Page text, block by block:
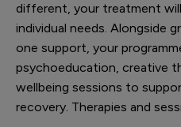
different, your treatment
individual needs. Alongside
one support, your
psychoeducation, creative
wellbeing sessions to
recovery. Therapies and